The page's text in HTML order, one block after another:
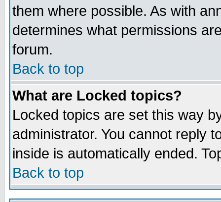
them where possible. As with
determines what permissions
forum.
Back to top
What are Locked topics?
Locked topics are set this way
administrator. You cannot reply
inside is automatically ended.
Back to top